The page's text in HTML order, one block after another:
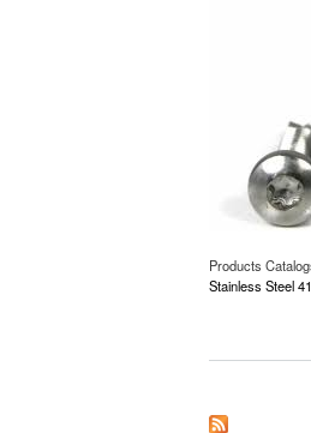
Products
Stainless Steel